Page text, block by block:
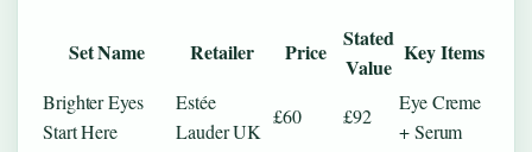
Set Name Retailer Price
Stated
Value
Key Items
Brighter Eyes
Start Here
Estée
Lauder UK
£60 £92
Eye Creme
+ Serum